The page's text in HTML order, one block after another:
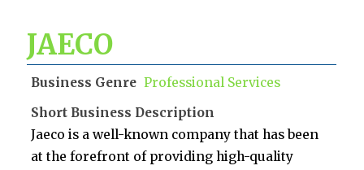
JAECO
Business Genre Professional Services
Short Business Description
Jaeco is a well-known company that has been
at the forefront of providing high-quality